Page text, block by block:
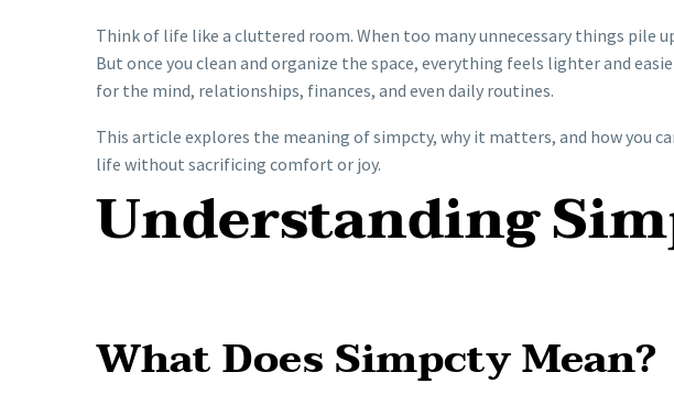
Think of life like a cluttered room. When too many unnecessary things pile
But once you clean and organize the space, everything feels lighter and
for the mind, relationships, finances, and even daily routines.
This article explores the meaning of simpcty, why it matters, and how you
life without sacrificing comfort or joy.
Understanding
What Does Simpcty Mean?